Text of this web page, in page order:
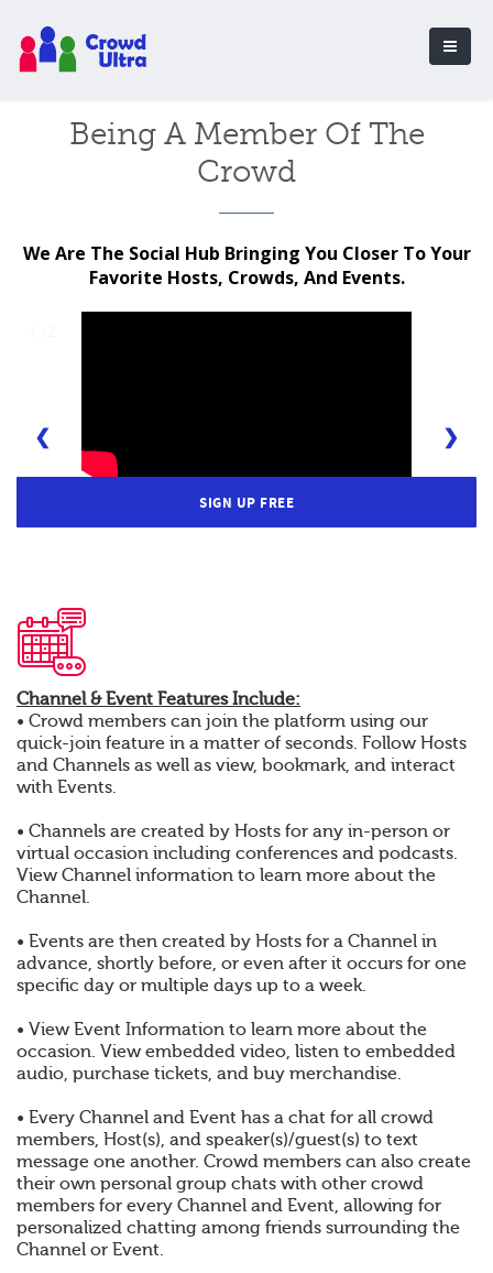
Being A Member Of The
Crowd
We Are The Social Hub Bringing You Closer To Your
Favorite Hosts, Crowds, And Events.
❮ ❯
SIGN UP FREE
Channel & Event Features Include:
• Crowd members can join the platform using our
quick-join feature in a matter of seconds. Follow Hosts
and Channels as well as view, bookmark, and interact
with Events.
• Channels are created by Hosts for any in-person or
virtual occasion including conferences and podcasts.
View Channel information to learn more about the
Channel.
• Events are then created by Hosts for a Channel in
advance, shortly before, or even after it occurs for one
specific day or multiple days up to a week.
• View Event Information to learn more about the
occasion. View embedded video, listen to embedded
audio, purchase tickets, and buy merchandise.
• Every Channel and Event has a chat for all crowd
members, Host(s), and speaker(s)/guest(s) to text
message one another. Crowd members can also create
their own personal group chats with other crowd
members for every Channel and Event, allowing for
personalized chatting among friends surrounding the
Channel or Event.